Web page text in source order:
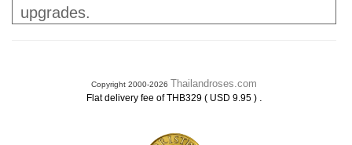
upgrades.
Copyright 2000-2026 Thailandroses.com
Flat delivery fee of THB329 ( USD 9.95 ) .